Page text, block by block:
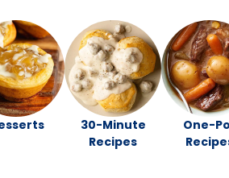
30-Minute
Recipes
One-